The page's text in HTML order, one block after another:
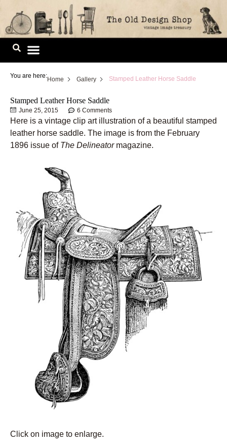
Skip
content
You are here:Home Gallery Stamped Leather Horse Saddle
Stamped Leather Horse Saddle
June 25, 2015 6 Comments
Here is a vintage clip art illustration of a beautiful stamped
leather horse saddle. The image is from the February
1896 issue of The Delineatormagazine.
Click on image to enlarge.